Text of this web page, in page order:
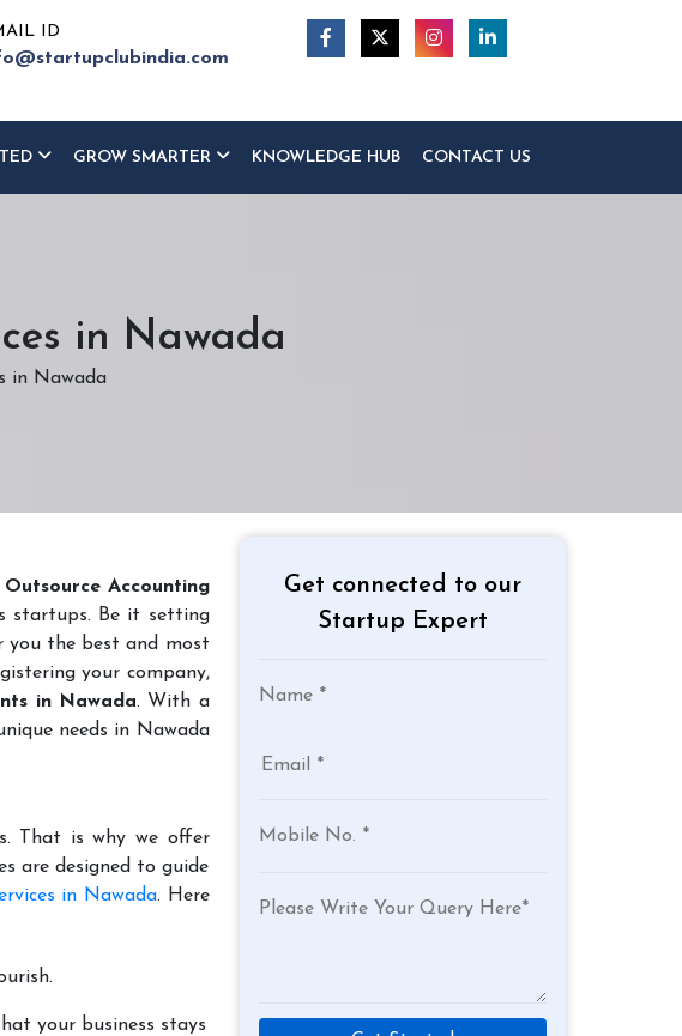
ID
GROW SMARTER KNOWLEDGE HUB CONTACT US
in Nawada
in Nawada
Outsource Accounting
startups. Be it setting
you the best and most
your company,
in Nawada. With a
needs in Nawada
That is why we offer
are designed to guide
in Nawada. Here
your business stays
Get connected to our
Startup Expert